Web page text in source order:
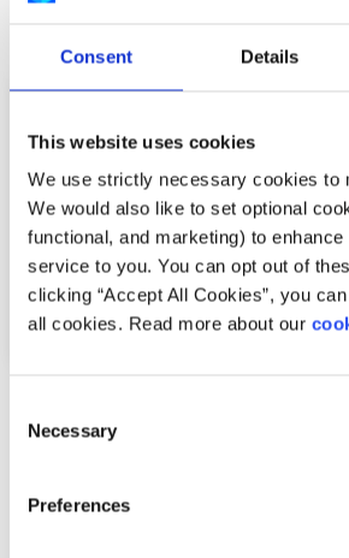
Consent Details
This website uses cookies
We use strictly necessary cookies to
We would also like to set optional
functional, and marketing) to
service to you. You can opt out of
clicking “Accept All Cookies”, you
all cookies. Read more about our
Selection
Necessary
Preferences
dating apps